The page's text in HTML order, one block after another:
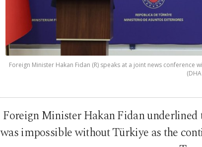
Foreign Minister Hakan Fidan (R) speaks at a joint news conference
Foreign Minister Hakan Fidan underlined
was impossible without Türkiye as the